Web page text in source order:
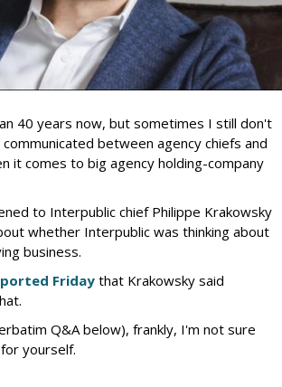
40 years now, but sometimes I still don't
between agency chiefs and
it comes to big agency holding-company
to Interpublic chief Philippe Krakowsky
whether Interpublic was thinking about
business.
Friday that Krakowsky said
Q&A below), frankly, I'm not sure
yourself.